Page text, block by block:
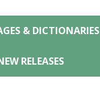
& DICTIONARIES
RELEASES